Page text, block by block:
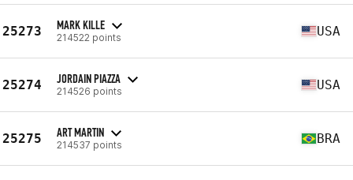
25273 MARK KILLE
214522 points USA
25274 JORDAIN PIAZZA
214526 points USA
25275 ART MARTIN
214537 points BRA